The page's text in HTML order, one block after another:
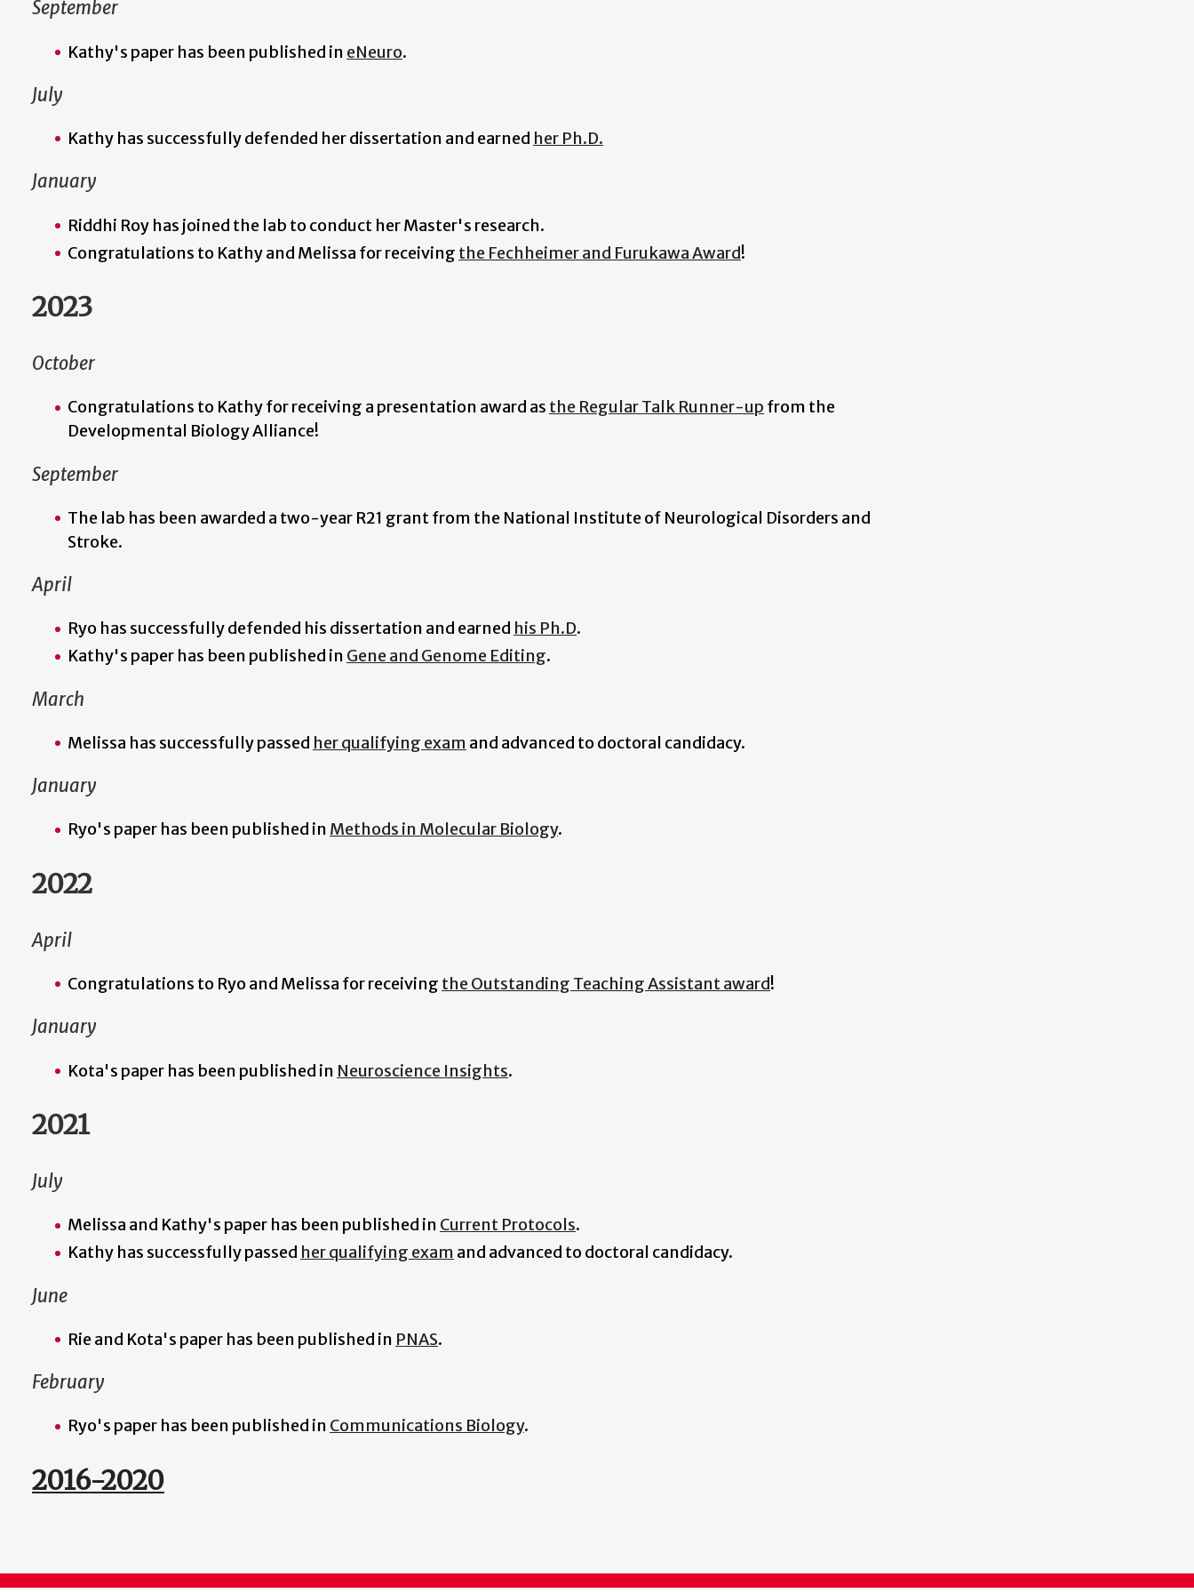
September
Kathy's paper has been published in eNeuro.
July
Kathy has successfully defended her dissertation and earned her Ph.D.
January
Riddhi Roy has joined the lab to conduct her Master's research.
Congratulations to Kathy and Melissa for receiving the Fechheimer and Furukawa Award!
2023
October
Congratulations to Kathy for receiving a presentation award as the Regular Talk Runner-up from the
Developmental Biology Alliance!
September
The lab has been awarded a two-year R21 grant from the National Institute of Neurological Disorders and
Stroke.
April
Ryo has successfully defended his dissertation and earned his Ph.D.
Kathy's paper has been published in Gene and Genome Editing.
March
Melissa has successfully passed her qualifying exam and advanced to doctoral candidacy.
January
Ryo's paper has been published in Methods in Molecular Biology.
2022
April
Congratulations to Ryo and Melissa for receiving the Outstanding Teaching Assistant award!
January
Kota's paper has been published in Neuroscience Insights.
2021
July
Melissa and Kathy's paper has been published in Current Protocols.
Kathy has successfully passed her qualifying exam and advanced to doctoral candidacy.
June
Rie and Kota's paper has been published in PNAS.
February
Ryo's paper has been published in Communications Biology.
2016-2020